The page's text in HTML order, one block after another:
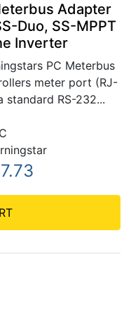
Adapter
Duo, SS-MPPT
Inverter
PC Meterbus
meter port (RJ-
standard RS-232...